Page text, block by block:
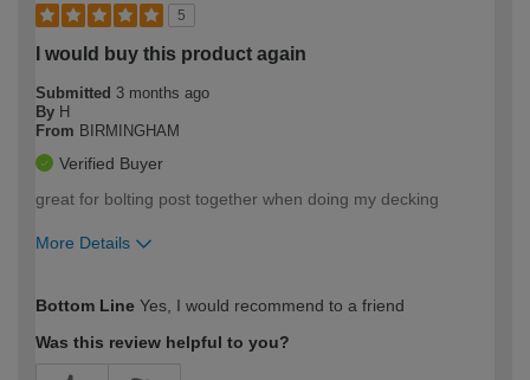
5
I would buy this product again
Submitted 3 months ago
By H
From BIRMINGHAM
Verified Buyer
great for bolting post together when doing my decking
More Details
expertise?
Bottom Line Yes, I would recommend to a friend
Was this review helpful to you?